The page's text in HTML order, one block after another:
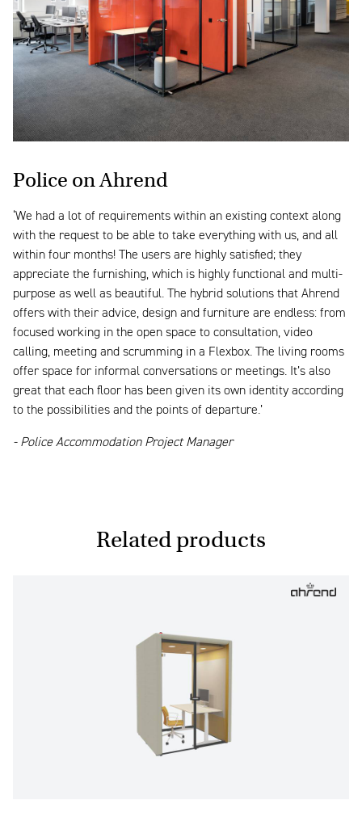
Police on Ahrend
‘We had a lot of requirements within an existing context along
with the request to be able to take everything with us, and all
within four months! The users are highly satisfied; they
appreciate the furnishing, which is highly functional and multi-
purpose as well as beautiful. The hybrid solutions that Ahrend
offers with their advice, design and furniture are endless: from
focused working in the open space to consultation, video
calling, meeting and scrumming in a Flexbox. The living rooms
offer space for informal conversations or meetings. It’s also
great that each floor has been given its own identity according
to the possibilities and the points of departure.’
- Police Accommodation Project Manager
Related products